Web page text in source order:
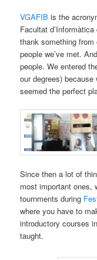
VGAFIBis the
Facultat
thank something
people we’ve met.
people. We entered
our degrees)
seemed the perfect
Since then a lot of
most important ones,
tournments during
where you have to
introductory courses
taught.